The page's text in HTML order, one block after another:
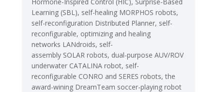
Learning (SBL), self-healing MORPHOS robots,
self-reconfiguration Distributed Planner, self-
reconfigurable, optimizing and healing
networks LANdroids, self-
assembly SOLAR robots, dual-purpose AUV/ROV
underwater CATALINA robot, self-
reconfigurable CONRO and SERES robots, the
award-wining DreamTeam soccer-playing robot